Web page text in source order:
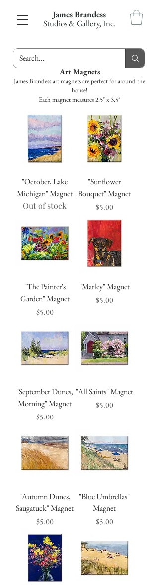
James Brandess
Studios & Gallery, Inc.
Art Magnets
James Brandess art magnets are perfect for around the
house!
Each magnet measures 2.5" x 3.5"
"October, Lake
Michigan" Magnet
Out of stock
"Sunflower
Bouquet" Magnet
Price
$5.00
"The Painter's
Garden" Magnet
Price
$5.00
"Marley" Magnet
Price
$5.00
"September Dunes,
Morning" Magnet
Price
$5.00
"All Saints" Magnet
Price
$5.00
"Autumn Dunes,
Saugatuck" Magnet
Price
$5.00
"Blue Umbrellas"
Magnet
Price
$5.00